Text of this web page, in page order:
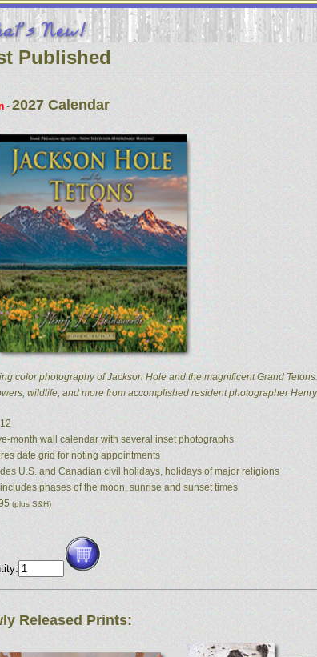
Published
- 2027 Calendar
color photography of Jackson Hole and the magnificent Grand
wildlife, and more from accomplished resident photographer
month wall calendar with several inset photographs
date grid for noting appointments
U.S. and Canadian civil holidays, holidays of major religions
phases of the moon, sunrise and sunset times
(plus S&H)
Released Prints: